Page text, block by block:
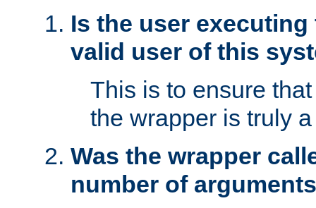
Is the user
valid user of this
This is to ensure
the wrapper is truly
Was the wrapper
number of